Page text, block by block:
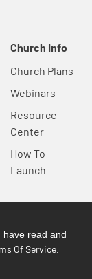
Church Info
Church Plans
Webinars
Resource
Center
How To
Launch
have read and
Of Service